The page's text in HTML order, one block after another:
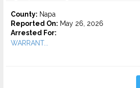
County: Napa
Reported On: May 26, 2026
Arrested For:
WARRANT...